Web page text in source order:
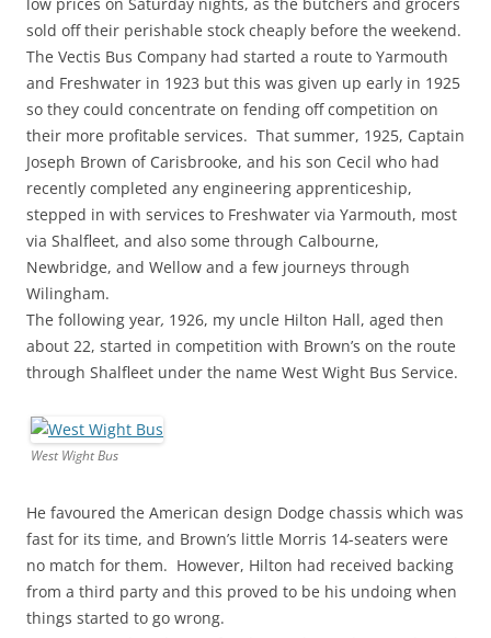
sold off their perishable stock cheaply before the weekend.
The Vectis Bus Company had started a route to Yarmouth
and Freshwater in 1923 but this was given up early in 1925
so they could concentrate on fending off competition on
their more profitable services. That summer, 1925, Captain
Joseph Brown of Carisbrooke, and his son Cecil who had
recently completed any engineering apprenticeship,
stepped in with services to Freshwater via Yarmouth, most
via Shalfleet, and also some through Calbourne,
Newbridge, and Wellow and a few journeys through
Wilingham.
The following year, 1926, my uncle Hilton Hall, aged then
about 22, started in competition with Brown’s on the route
through Shalfleet under the name West Wight Bus Service.
West Wight Bus
He favoured the American design Dodge chassis which was
fast for its time, and Brown’s little Morris 14-seaters were
no match for them. However, Hilton had received backing
from a third party and this proved to be his undoing when
things started to go wrong.